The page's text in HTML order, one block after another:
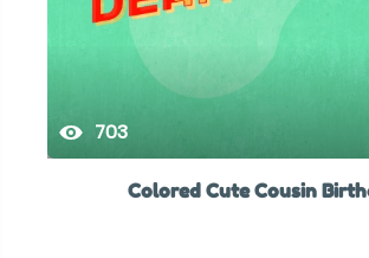
703
Colored Cute Cousin